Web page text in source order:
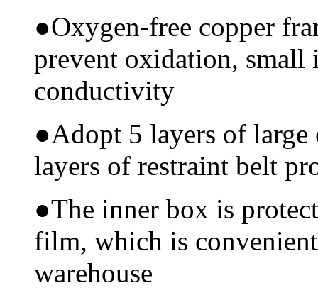
●Oxygen-free copper
prevent oxidation, small
conductivity
●Adopt 5 layers of
layers of restraint belt
●The inner box is
film, which is
warehouse